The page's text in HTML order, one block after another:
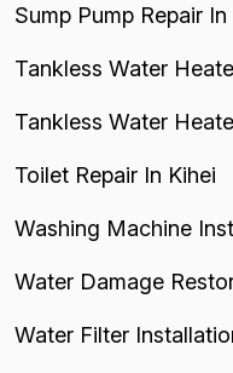
Sump Pump Repair In
Tankless Water
Tankless Water
Toilet Repair In Kihei
Washing Machine
Water Damage
Water Filter